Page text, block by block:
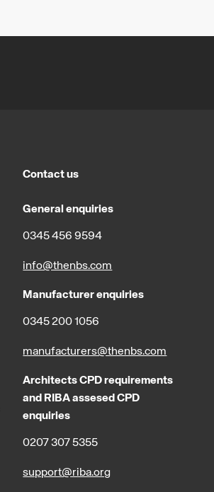
Contact us
General enquiries
0345 456 9594
info@thenbs.com
Manufacturer enquiries
0345 200 1056
manufacturers@thenbs.com
Architects CPD requirements
and RIBA assesed CPD
enquiries
0207 307 5355
support@riba.org